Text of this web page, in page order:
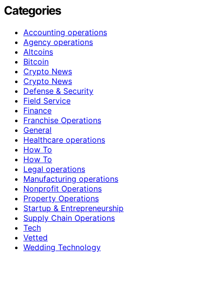
Categories
Accounting operations
Agency operations
Altcoins
Bitcoin
Crypto News
Crypto News
Defense & Security
Field Service
Finance
Franchise Operations
General
Healthcare operations
How To
How To
Legal operations
Manufacturing operations
Nonprofit Operations
Property Operations
Startup & Entrepreneurship
Supply Chain Operations
Tech
Vetted
Wedding Technology